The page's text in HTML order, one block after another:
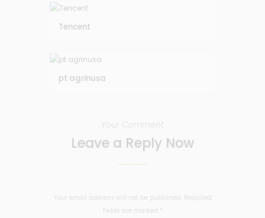
Tencent
pt agrinusa
Your Comment
Leave a Reply Now
Your email address will not be published. Required
fields are marked *